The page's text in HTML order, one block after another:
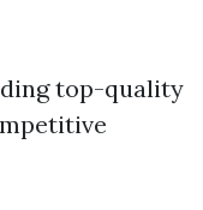
top-quality